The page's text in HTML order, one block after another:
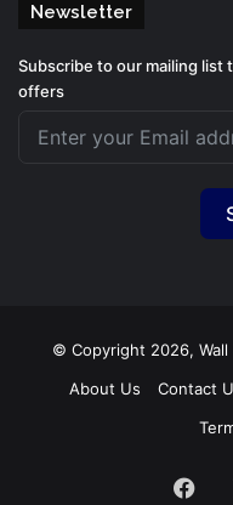
Newsletter
Subscribe to our mailing list
offers
© Copyright 2026,
About Us
Contact